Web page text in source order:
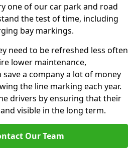
one of our car park and road
the test of time, including
bay markings.
need to be refreshed less often
lower maintenance,
a company a lot of money
the line marking each year.
drivers by ensuring that their
visible in the long term.
Our Team